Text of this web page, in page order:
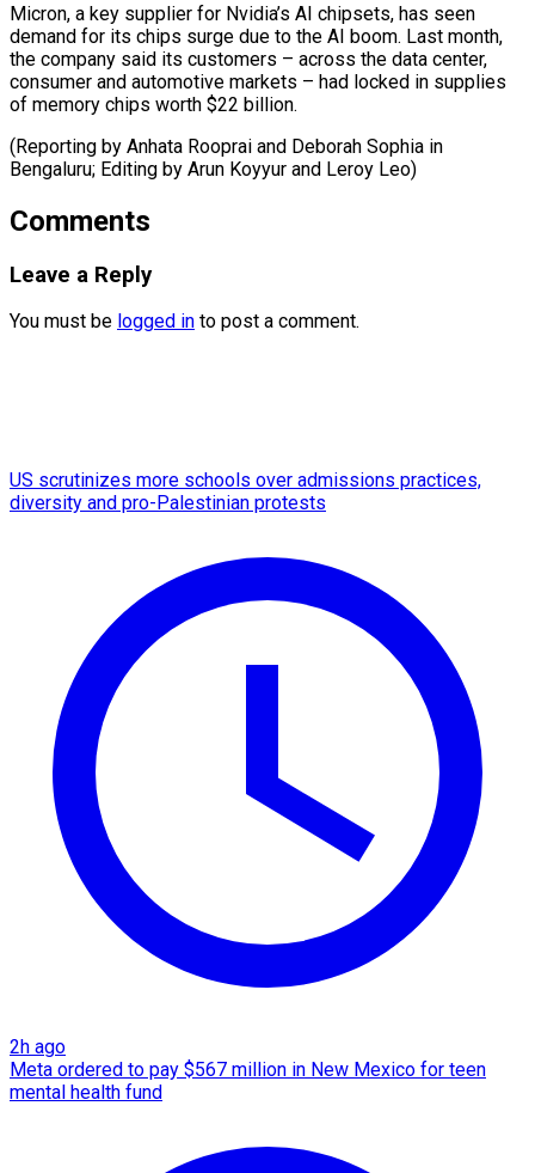
Micron, a ​key ‌supplier for Nvidia’s AI chipsets, has seen
demand ​for its ⁠chips surge due to the AI boom. Last month,
the company said its customers – across the data center,
consumer and automotive markets – had locked in supplies
of memory chips worth $22 billion.
(Reporting by Anhata Rooprai and Deborah Sophia in
Bengaluru; Editing by Arun Koyyur ​and Leroy Leo)
Comments
Leave a Reply
You must be logged in to post a comment.
US scrutinizes more schools over admissions practices,
diversity and pro-Palestinian protests
2h ago
Meta ordered to pay $567 million in New Mexico for teen
mental health fund